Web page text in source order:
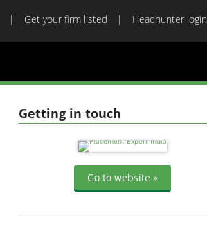
Get your firm listed Headhunter login
Getting in touch
Go to website »